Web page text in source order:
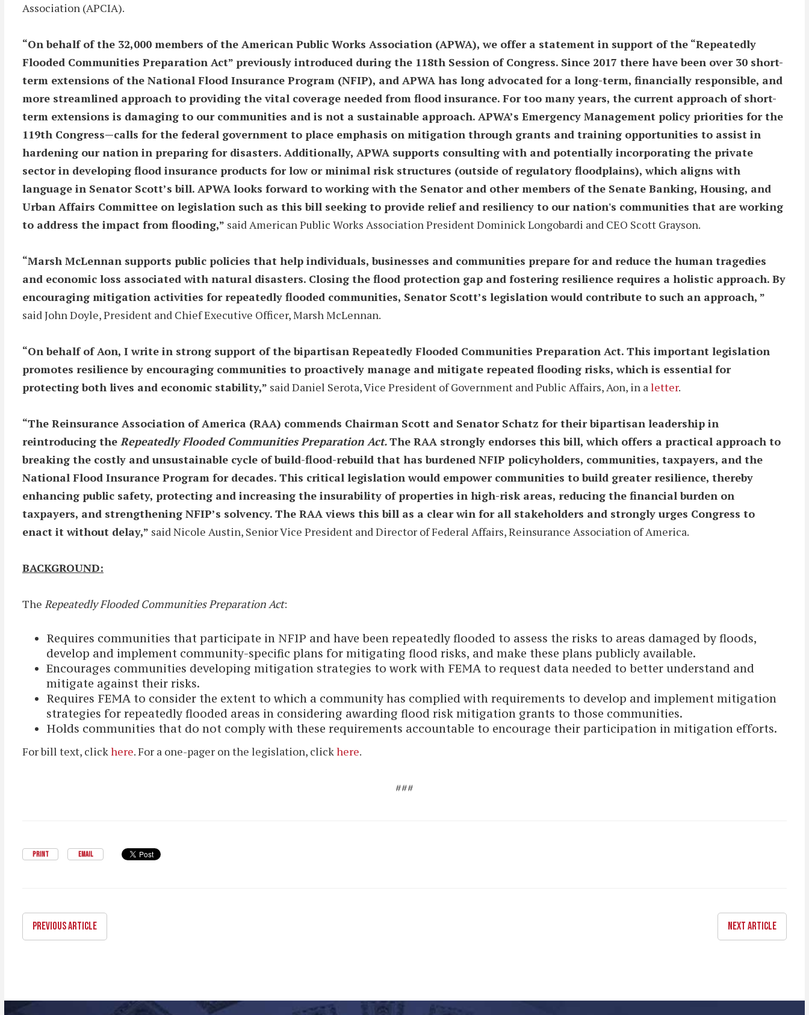
Association (APCIA).
“On behalf of the 32,000 members of the American Public Works Association (APWA), we offer a statement in support of the “Repeatedly
Flooded Communities Preparation Act” previously introduced during the 118th Session of Congress. Since 2017 there have been over 30 short-
term extensions of the National Flood Insurance Program (NFIP), and APWA has long advocated for a long-term, financially responsible, and
more streamlined approach to providing the vital coverage needed from flood insurance. For too many years, the current approach of short-
term extensions is damaging to our communities and is not a sustainable approach. APWA’s Emergency Management policy priorities for the
119th Congress—calls for the federal government to place emphasis on mitigation through grants and training opportunities to assist in
hardening our nation in preparing for disasters. Additionally, APWA supports consulting with and potentially incorporating the private
sector in developing flood insurance products for low or minimal risk structures (outside of regulatory floodplains), which aligns with
language in Senator Scott’s bill. APWA looks forward to working with the Senator and other members of the Senate Banking, Housing, and
Urban Affairs Committee on legislation such as this bill seeking to provide relief and resiliency to our nation's communities that are working
to address the impact from flooding,” said American Public Works Association President Dominick Longobardi and CEO Scott Grayson.
“Marsh McLennan supports public policies that help individuals, businesses and communities prepare for and reduce the human tragedies
and economic loss associated with natural disasters. Closing the flood protection gap and fostering resilience requires a holistic approach. By
encouraging mitigation activities for repeatedly flooded communities, Senator Scott’s legislation would contribute to such an approach, ”
said John Doyle, President and Chief Executive Officer, Marsh McLennan.
“On behalf of Aon, I write in strong support of the bipartisan Repeatedly Flooded Communities Preparation Act. This important legislation
promotes resilience by encouraging communities to proactively manage and mitigate repeated flooding risks, which is essential for
protecting both lives and economic stability,” said Daniel Serota, Vice President of Government and Public Affairs, Aon, in aletter.
“The Reinsurance Association of America (RAA) commends Chairman Scott and Senator Schatz for their bipartisan leadership in
reintroducing the Repeatedly Flooded Communities Preparation Act.The RAA strongly endorses this bill, which offers a practical approach to
breaking the costly and unsustainable cycle of build-flood-rebuild that has burdened NFIP policyholders, communities, taxpayers, and the
National Flood Insurance Program for decades. This critical legislation would empower communities to build greater resilience, thereby
enhancing public safety, protecting and increasing the insurability of properties in high-risk areas, reducing the financial burden on
taxpayers, and strengthening NFIP’s solvency. The RAA views this bill as a clear win for all stakeholders and strongly urges Congress to
enact it without delay,” said Nicole Austin, Senior Vice President and Director of Federal Affairs, Reinsurance Association of America.
BACKGROUND:
The Repeatedly Flooded Communities Preparation Act:
Requires communities that participate in NFIP and have been repeatedly flooded to assess the risks to areas damaged by floods,
develop and implement community-specific plans for mitigating flood risks, and make these plans publicly available.
Encourages communities developing mitigation strategies to work with FEMA to request data needed to better understand and
mitigate against their risks.
Requires FEMA to consider the extent to which a community has complied with requirements to develop and implement mitigation
strategies for repeatedly flooded areas in considering awarding flood risk mitigation grants to those communities.
Holds communities that do not comply with these requirements accountable to encourage their participation in mitigation efforts.
For bill text, clickhere. For a one-pager on the legislation, clickhere.
###
PRINT EMAIL
NEXT ARTICLE
PREVIOUS ARTICLE